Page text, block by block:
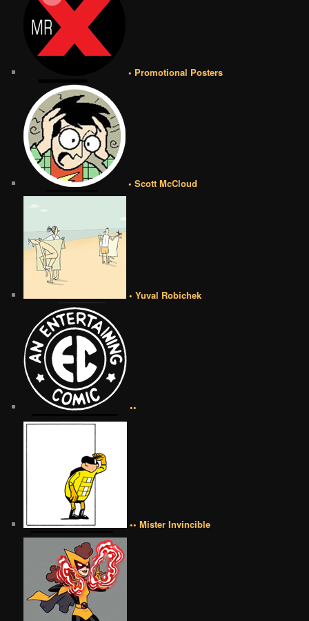
• Promotional Posters
• Scott McCloud
• Yuval Robichek
••
•• Mister Invincible